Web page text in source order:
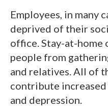
Employees, in many
deprived of their
office. Stay-at-home
people from
and relatives. All of
contribute
and depression.